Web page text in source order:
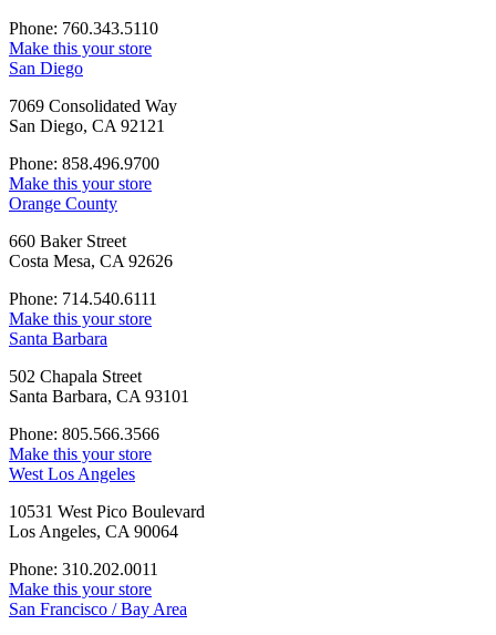
Phone: 760.343.5110
Make this your store
San Diego
7069 Consolidated Way
San Diego, CA 92121
Phone: 858.496.9700
Make this your store
Orange County
660 Baker Street
Costa Mesa, CA 92626
Phone: 714.540.6111
Make this your store
Santa Barbara
502 Chapala Street
Santa Barbara, CA 93101
Phone: 805.566.3566
Make this your store
West Los Angeles
10531 West Pico Boulevard
Los Angeles, CA 90064
Phone: 310.202.0011
Make this your store
San Francisco / Bay Area